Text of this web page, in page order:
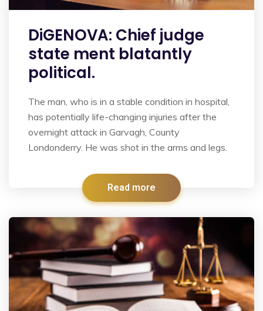
DiGENOVA: Chief judge
state ment blatantly
political.
The man, who is in a stable condition in hospital,
has potentially life-changing injuries after the
overnight attack in Garvagh, County
Londonderry. He was shot in the arms and legs.
Read more